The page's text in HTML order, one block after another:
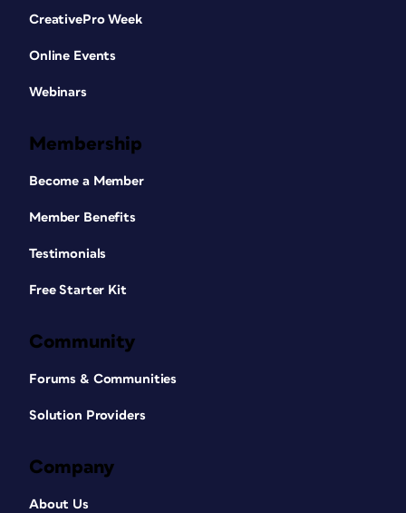
CreativePro Week
Online Events
Webinars
Membership
Become a Member
Member Benefits
Testimonials
Free Starter Kit
Community
Forums & Communities
Solution Providers
Company
About Us